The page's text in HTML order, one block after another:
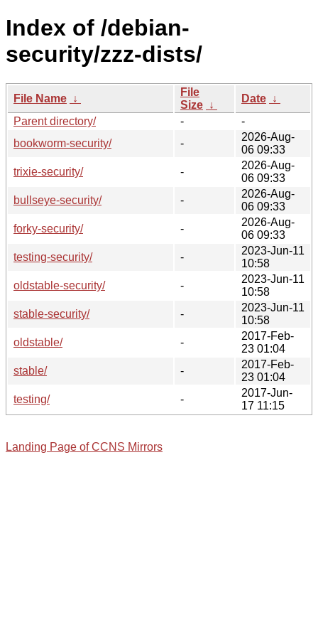
Index of /debian-
security/zzz-dists/
File Name ↓
File
Size ↓
Date ↓
Parent directory/
-
-
bookworm-security/
-
2026-Aug-
06 09:33
trixie-security/
-
2026-Aug-
06 09:33
bullseye-security/
-
2026-Aug-
06 09:33
forky-security/
-
2026-Aug-
06 09:33
testing-security/
-
2023-Jun-11
10:58
oldstable-security/
-
2023-Jun-11
10:58
stable-security/
-
2023-Jun-11
10:58
oldstable/
-
2017-Feb-
23 01:04
stable/
-
2017-Feb-
23 01:04
testing/
-
2017-Jun-
17 11:15
Landing Page of CCNS Mirrors